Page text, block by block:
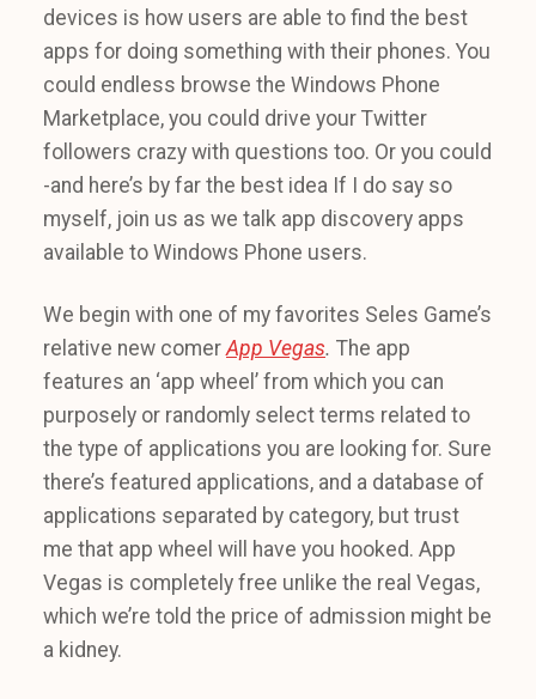
devices is how users are able to find the best
apps for doing something with their phones. You
could endless browse the Windows Phone
Marketplace, you could drive your Twitter
followers crazy with questions too. Or you could
-and here’s by far the best idea If I do say so
myself, join us as we talk app discovery apps
available to Windows Phone users.
We begin with one of my favorites Seles Game’s
relative new comerApp Vegas. The app
features an ‘app wheel’ from which you can
purposely or randomly select terms related to
the type of applications you are looking for. Sure
there’s featured applications, and a database of
applications separated by category, but trust
me that app wheel will have you hooked. App
Vegas is completely free unlike the real Vegas,
which we’re told the price of admission might be
a kidney.